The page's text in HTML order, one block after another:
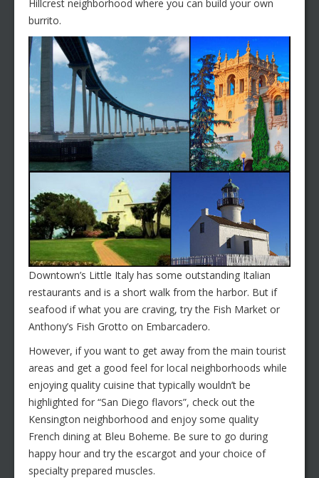
Hillcrest neighborhood where you can build your own
burrito.
Downtown’s Little Italy has some outstanding Italian
restaurants and is a short walk from the harbor. But if
seafood if what you are craving, try the Fish Market or
Anthony’s Fish Grotto on Embarcadero.
However, if you want to get away from the main tourist
areas and get a good feel for local neighborhoods while
enjoying quality cuisine that typically wouldn’t be
highlighted for “San Diego flavors”, check out the
Kensington neighborhood and enjoy some quality
French dining at Bleu Boheme. Be sure to go during
happy hour and try the escargot and your choice of
specialty prepared muscles.